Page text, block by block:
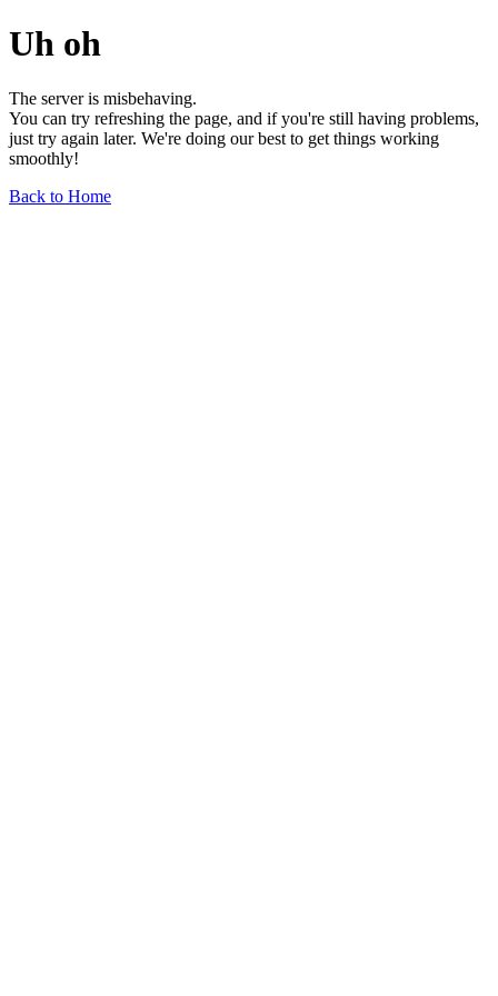
Uh oh
The server is misbehaving.
You can try refreshing the page, and if you're still having problems,
just try again later. We're doing our best to get things working
smoothly!
Back to Home